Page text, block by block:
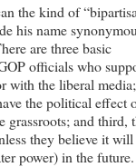
the kind of
his name
are three basic
officials who
with the liberal media;
the political effect
grassroots; and third,
they believe it will
power) in the future.